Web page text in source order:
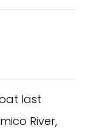
last
River,